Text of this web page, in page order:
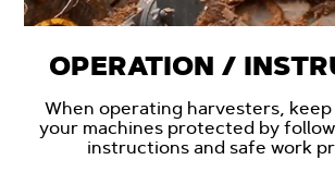
OPERATION /
When operating harvesters,
your machines protected by
instructions and safe work